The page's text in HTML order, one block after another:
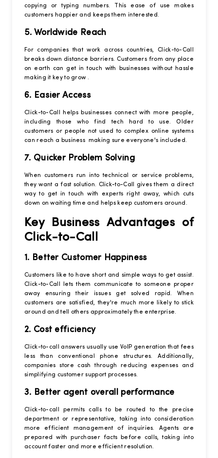
copying or typing numbers. This ease of use makes
customers happier and keeps them interested.
5. Worldwide Reach
For companies that work across countries, Click-to-Call
breaks down distance barriers. Customers from any place
on earth can get in touch with businesses without hassle
making it key to grow .
6. Easier Access
Click-to-Call helps businesses connect with more people,
including those who find tech hard to use. Older
customers or people not used to complex online systems
can reach a business making sure everyone's included.
7. Quicker Problem Solving
When customers run into technical or service problems,
they want a fast solution. Click-to-Call gives them a direct
way to get in touch with experts right away, which cuts
down on waiting time and helps keep customers around.
Key Business Advantages of
Click-to-Call
1. Better Customer Happiness
Customers like to have short and simple ways to get assist.
Click-to-Call lets them communicate to someone proper
away ensuring their issues get solved rapid. When
customers are satisfied, they're much more likely to stick
around and tell others approximately the enterprise.
2. Cost efficiency
Click-to-call answers usually use VoIP generation that fees
less than conventional phone structures. Additionally,
companies store cash through reducing expenses and
simplifying customer support processes.
3. Better agent overall performance
Click-to-call permits calls to be routed to the precise
department or representative, taking into consideration
more efficient management of inquiries. Agents are
prepared with purchaser facts before calls, taking into
account faster and more efficient resolution.